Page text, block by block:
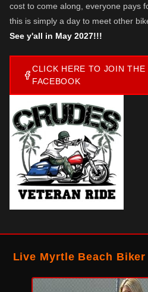
cost to come along, everyone pays
this is simply a day to meet other
See y'all in May 2027!!!
CLICK HERE TO JOIN THE
FACEBOOK
Live Myrtle Beach